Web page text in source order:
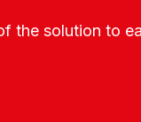
the solution to